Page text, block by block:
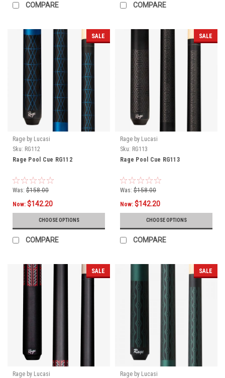
COMPARE COMPARE
SALE
Rage by Lucasi
Sku: RG112
Rage Pool Cue RG112
Was: $158.00
Now: $142.20
CHOOSE OPTIONS
COMPARE
SALE
Rage by Lucasi
Sku: RG113
Rage Pool Cue RG113
Was: $158.00
Now: $142.20
CHOOSE OPTIONS
COMPARE
SALE
Rage by Lucasi
SALE
Rage by Lucasi